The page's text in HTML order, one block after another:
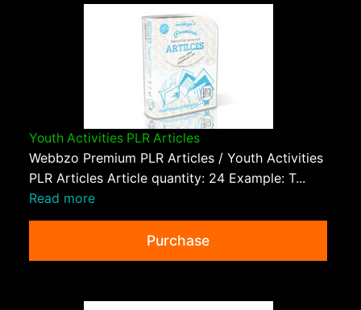
Youth Activities PLR Articles
Webbzo Premium PLR Articles / Youth Activities
PLR Articles Article quantity: 24 Example: T...
Read more
Purchase